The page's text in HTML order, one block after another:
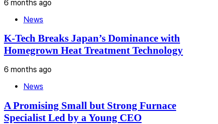
6 months ago
News
K-Tech Breaks Japan’s Dominance with
Homegrown Heat Treatment Technology
6 months ago
News
A Promising Small but Strong Furnace
Specialist Led by a Young CEO